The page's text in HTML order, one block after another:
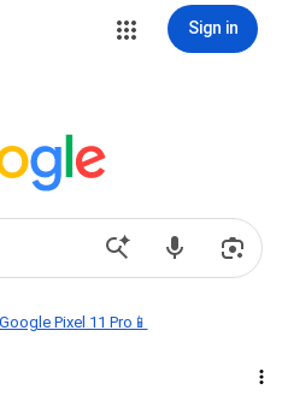
Sign in
Pixel 11 Pro📱